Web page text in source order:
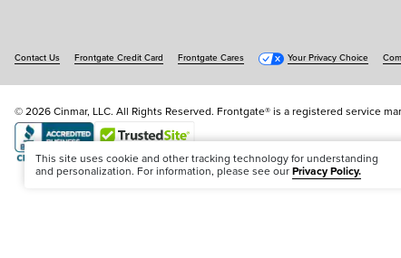
Contact Us Frontgate Credit Card Frontgate Cares Your Privacy Choice
© 2026 Cinmar, LLC. All Rights Reserved. Frontgate® is a registered service
Offer Code:WEBFGA
This site uses cookie and other tracking technology for understanding
and personalization. For information, please see ourPrivacy Policy.